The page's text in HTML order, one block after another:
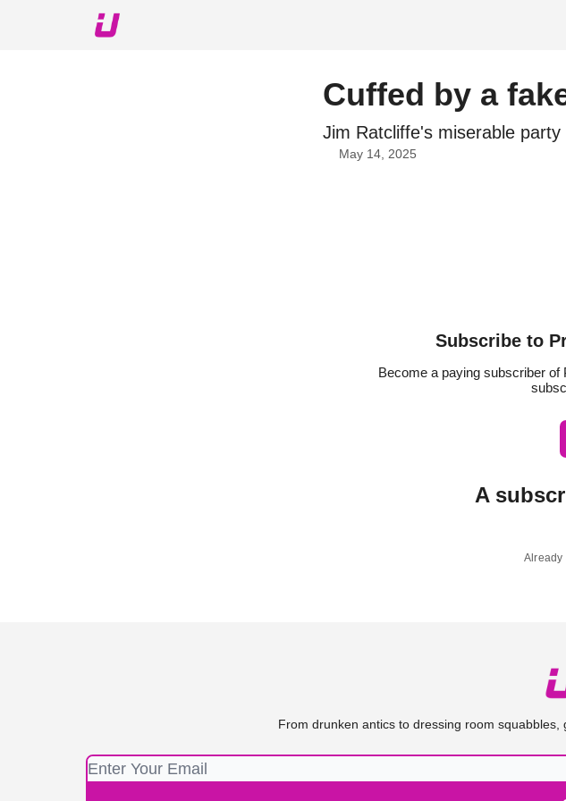
Cuffed by a
Jim Ratcliffe's miserable party
May 14, 2025
Subscribe to
Become a paying subscriber
A
Already
From drunken antics to dressing room